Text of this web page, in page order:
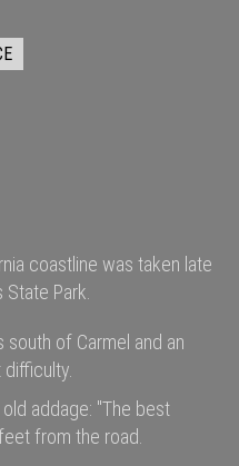
coastline was taken late
Park.
of Carmel and an
addage: "The best
from the road.